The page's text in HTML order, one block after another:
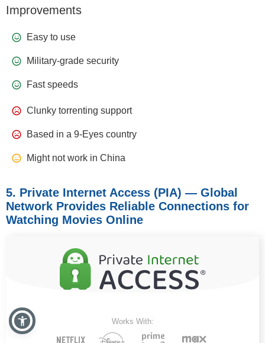
Improvements
Easy to use
Military-grade security
Fast speeds
Clunky torrenting support
Based in a 9-Eyes country
Might not work in China
5. Private Internet Access (PIA) — Global
Network Provides Reliable Connections for
Watching Movies Online
Works With: